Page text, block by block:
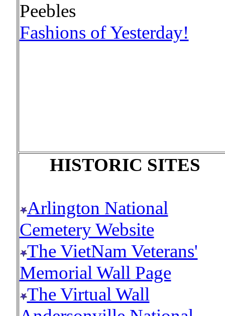
Peebles
Fashions of Yesterday!
HISTORIC SITES
Arlington National
Cemetery Website
The VietNam Veterans'
Memorial Wall Page
The Virtual Wall